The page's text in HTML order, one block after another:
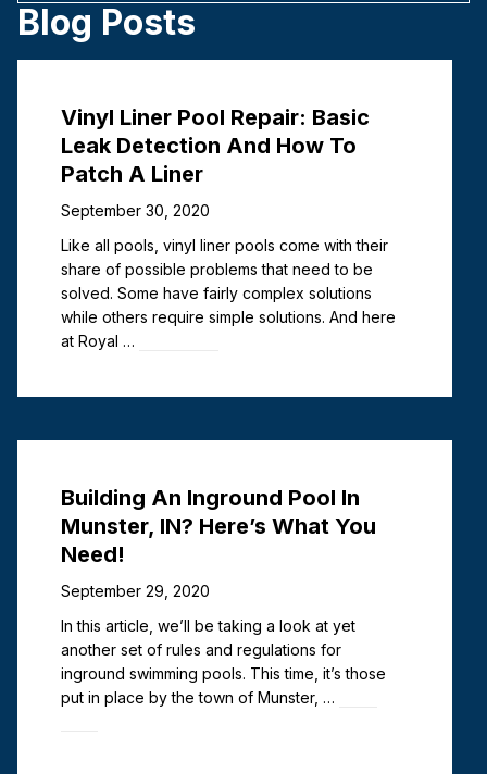
Blog Posts
Vinyl Liner Pool Repair: Basic
Leak Detection And How To
Patch A Liner
September 30, 2020
Like all pools, vinyl liner pools come with their
share of possible problems that need to be
solved. Some have fairly complex solutions
while others require simple solutions. And here
at Royal …
Building An Inground Pool In
Munster, IN? Here’s What You
Need!
September 29, 2020
In this article, we’ll be taking a look at yet
another set of rules and regulations for
inground swimming pools. This time, it’s those
put in place by the town of Munster, …
July 6, 2026
Pool owner and former pool maintenance
more annoying than opening a pool to green
water. Talk about a day-ruiner. Whether you
own an …Read more